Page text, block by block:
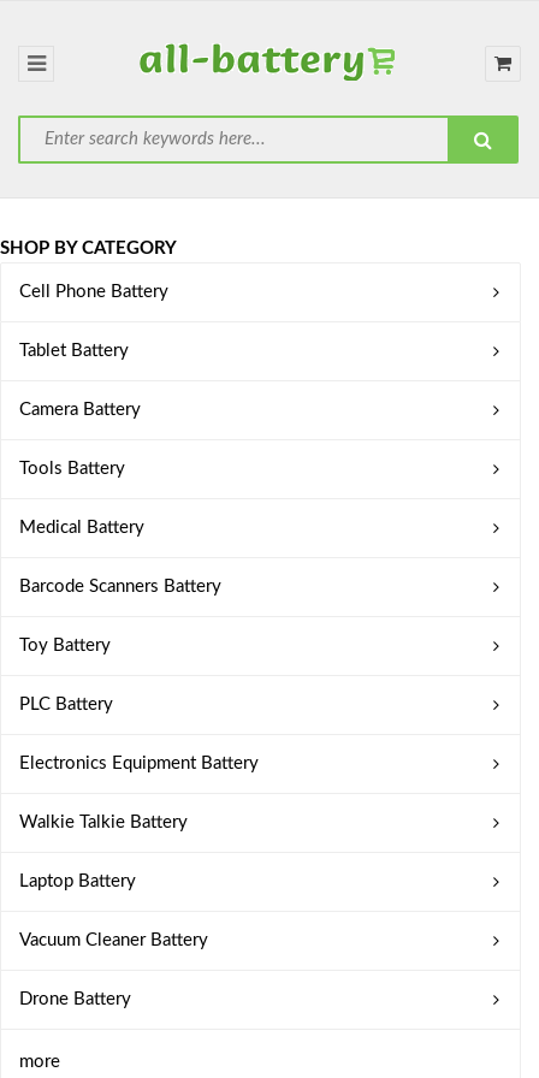
SHOP BY CATEGORY
Cell Phone Battery
Tablet Battery
Camera Battery
Tools Battery
Medical Battery
Barcode Scanners Battery
Toy Battery
PLC Battery
Electronics Equipment Battery
Walkie Talkie Battery
Laptop Battery
Vacuum Cleaner Battery
Drone Battery
more